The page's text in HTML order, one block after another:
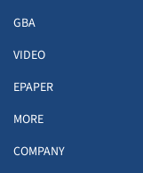
GBA
VIDEO
EPAPER
MORE
COMPANY